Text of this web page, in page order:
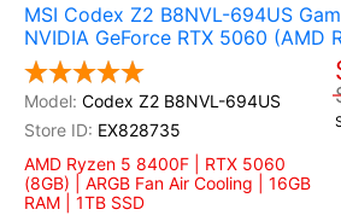
MSI Codex Z2 B8NVL-694US
NVIDIA GeForce RTX 5060 (AMD
Codex Z2 B8NVL-694US
EX828735
AMD Ryzen 5 8400F | RTX 5060
(8GB) | ARGB Fan Air Cooling | 16GB
RAM | 1TB SSD